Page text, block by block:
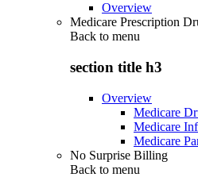
Overview
Medicare Prescription
Back to menu
section title h3
Overview
Medicare
Medicare
Medicare
No Surprise Billing
Back to menu